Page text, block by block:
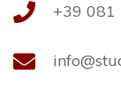
+39 081